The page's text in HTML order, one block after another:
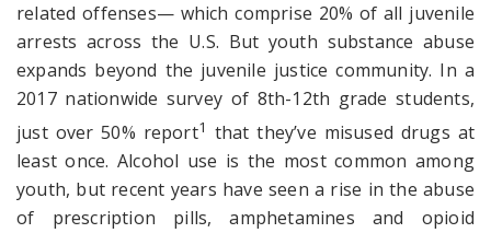
related offenses— which comprise 20% of all juvenile
arrests across the U.S. But youth substance abuse
expands beyond the juvenile justice community. In a
2017 nationwide survey of 8th-12th grade students,
just over 50% report1 that they’ve misused drugs at
least once. Alcohol use is the most common among
youth, but recent years have seen a rise in the abuse
of prescription pills, amphetamines and opioid